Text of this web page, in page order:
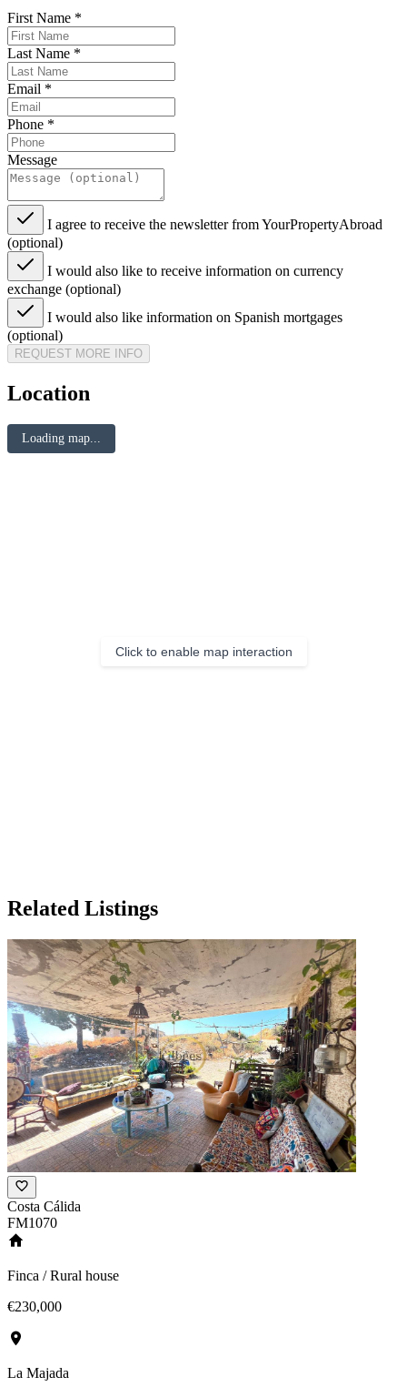
First Name *
Last Name *
Email *
Phone *
Message
I agree to receive the newsletter from YourPropertyAbroad
(optional)
I would also like to receive information on currency
exchange (optional)
I would also like information on Spanish mortgages
(optional)
REQUEST MORE INFO
Location
Loading map...
Click to enable map interaction
Related Listings
Costa Cálida
FM1070
Finca / Rural house
€230,000
La Majada